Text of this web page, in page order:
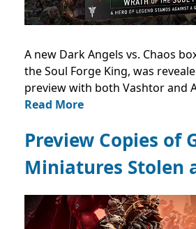
A new Dark Angels vs. Chaos
the Soul Forge King, was
preview with both Vashtor and
Read More
Preview Copies of
Miniatures Stolen